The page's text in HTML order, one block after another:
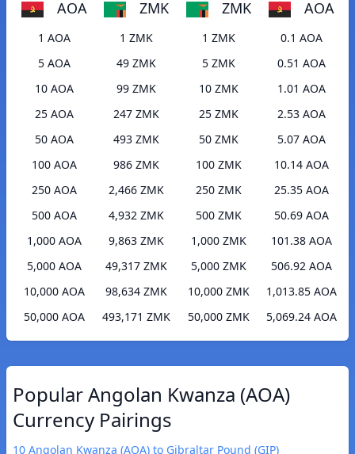
AOA ZMK
1 AOA
1 ZMK
5 AOA
49 ZMK
10 AOA
99 ZMK
25 AOA
247 ZMK
50 AOA
493 ZMK
100 AOA
986 ZMK
250 AOA
2,466 ZMK
500 AOA
4,932 ZMK
1,000 AOA
9,863 ZMK
5,000 AOA
49,317 ZMK
10,000 AOA
98,634 ZMK
50,000 AOA
493,171 ZMK
ZMK AOA
1 ZMK
0.1 AOA
5 ZMK
0.51 AOA
10 ZMK
1.01 AOA
25 ZMK
2.53 AOA
50 ZMK
5.07 AOA
100 ZMK
10.14 AOA
250 ZMK
25.35 AOA
500 ZMK
50.69 AOA
1,000 ZMK
101.38 AOA
5,000 ZMK
506.92 AOA
10,000 ZMK
1,013.85 AOA
50,000 ZMK
5,069.24 AOA
Popular Angolan Kwanza (AOA)
Currency Pairings
10 Angolan Kwanza (AOA) to Gibraltar Pound (GIP)